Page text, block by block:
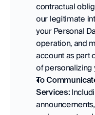
contractual
our legitimate
your Personal
operation, and
account as part
of personalizing
To
Services: